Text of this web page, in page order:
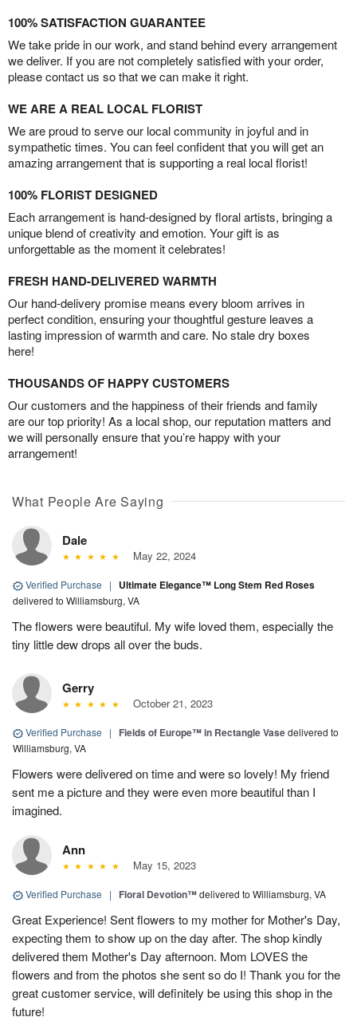
100% SATISFACTION GUARANTEE
We take pride in our work, and stand behind every arrangement
we deliver. If you are not completely satisfied with your order,
please contact us so that we can make it right.
WE ARE A REAL LOCAL FLORIST
We are proud to serve our local community in joyful and in
sympathetic times. You can feel confident that you will get an
amazing arrangement that is supporting a real local florist!
100% FLORIST DESIGNED
Each arrangement is hand-designed by floral artists, bringing a
unique blend of creativity and emotion. Your gift is as
unforgettable as the moment it celebrates!
FRESH HAND-DELIVERED WARMTH
Our hand-delivery promise means every bloom arrives in
perfect condition, ensuring your thoughtful gesture leaves a
lasting impression of warmth and care. No stale dry boxes
here!
THOUSANDS OF HAPPY CUSTOMERS
Our customers and the happiness of their friends and family
are our top priority! As a local shop, our reputation matters and
we will personally ensure that you’re happy with your
arrangement!
What People Are Saying
Dale
May 22, 2024
Verified Purchase | Ultimate Elegance™ Long Stem Red Roses
delivered to Williamsburg, VA
The flowers were beautiful. My wife loved them, especially the
tiny little dew drops all over the buds.
Gerry
October 21, 2023
Verified Purchase | Fields of Europe™ in Rectangle Vasedelivered to
Williamsburg, VA
Flowers were delivered on time and were so lovely! My friend
sent me a picture and they were even more beautiful than I
imagined.
Ann
May 15, 2023
Verified Purchase | Floral Devotion™delivered to Williamsburg, VA
Great Experience! Sent flowers to my mother for Mother's Day,
expecting them to show up on the day after. The shop kindly
delivered them Mother's Day afternoon. Mom LOVES the
flowers and from the photos she sent so do I! Thank you for the
great customer service, will definitely be using this shop in the
future!